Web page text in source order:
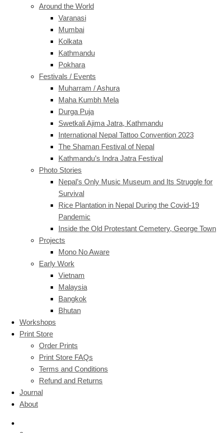
Around the World
Varanasi
Mumbai
Kolkata
Kathmandu
Pokhara
Festivals / Events
Muharram / Ashura
Maha Kumbh Mela
Durga Puja
Swetkali Ajima Jatra, Kathmandu
International Nepal Tattoo Convention 2023
The Shaman Festival of Nepal
Kathmandu’s Indra Jatra Festival
Photo Stories
Nepal’s Only Music Museum and Its Struggle for
Survival
Rice Plantation in Nepal During the Covid-19
Pandemic
Inside the Old Protestant Cemetery, George Town
Projects
Mono No Aware
Early Work
Vietnam
Malaysia
Bangkok
Bhutan
Workshops
Print Store
Order Prints
Print Store FAQs
Terms and Conditions
Refund and Returns
Journal
About